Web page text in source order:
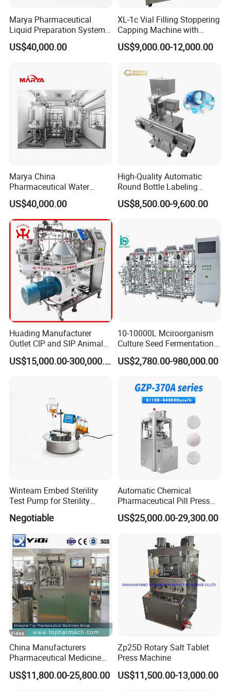
Marya Pharmaceutical
Liquid Preparation System
with Precision Dosing
Systems Manufacturer
US$40,000.00
XL-1c Vial Filling Stoppering
Capping Machine with
Class 100 Laminar Flow
Cover
US$9,000.00-12,000.00
Marya China
Pharmaceutical Water
Formulation System with
Pneumatic Valves
US$40,000.00
High-Quality Automatic
Round Bottle Labeling
Machine From China
US$8,500.00-9,600.00
Huading Manufacturer
Outlet CIP and SIP Animal
Vaccine Disc Separator
Centrifuge
US$15,000.00-300,000.00
10-10000L Mciroorganism
Culture Seed Fermentation
Stainless Steel Fermenter
Bioreactor for Fungi Pha
US$2,780.00-980,000.00
Winteam Embed Sterility
Test Pump for Sterility
Isolator Used in Isolator
Negotiable
Automatic Chemical
Pharmaceutical Pill Press
Rotary Tablet Press
Machine
US$25,000.00-29,300.00
China Manufacturers
Pharmaceutical Medicine
Machine Maker Pill Making
High Speed Rotary Tablet
US$11,800.00-25,800.00
Zp25D Rotary Salt Tablet
Press Machine
US$11,500.00-13,000.00